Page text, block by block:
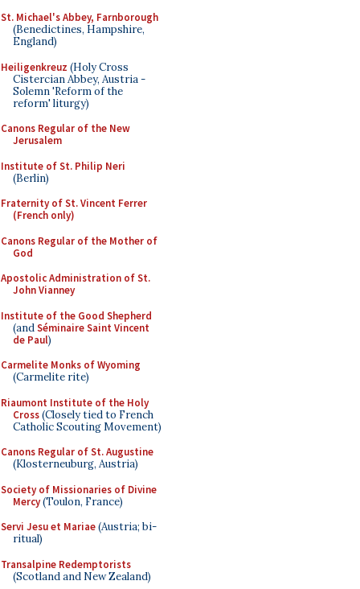
St. Michael's Abbey, Farnborough
(Benedictines, Hampshire,
England)
Heiligenkreuz (Holy Cross
Cistercian Abbey, Austria -
Solemn 'Reform of the
reform' liturgy)
Canons Regular of the New
Jerusalem
Institute of St. Philip Neri
(Berlin)
Fraternity of St. Vincent Ferrer
(French only)
Canons Regular of the Mother of
God
Apostolic Administration of St.
John Vianney
Institute of the Good Shepherd
(andSéminaire Saint Vincent
de Paul)
Carmelite Monks of Wyoming
(Carmelite rite)
Riaumont Institute of the Holy
Cross(Closely tied to French
Catholic Scouting Movement)
Canons Regular of St. Augustine
(Klosterneuburg, Austria)
Society of Missionaries of Divine
Mercy(Toulon, France)
Servi Jesu et Mariae(Austria; bi-
ritual)
Transalpine Redemptorists
(Scotland and New Zealand)